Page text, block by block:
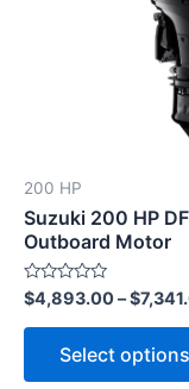
200 HP
Suzuki 200 HP
Outboard Motor
Rated
0
out
$4,893.00–$
Select options